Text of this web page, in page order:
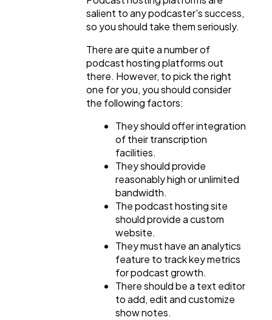
2
Automotive
Casino / Gambling
salient to any podcaster's success,
so you should take them seriously.
There are quite a number of
podcast hosting platforms out
there. However, to pick the right
one for you, you should consider
the following factors:
They should offer integration
of their transcription
facilities.
They should provide
reasonably high or unlimited
bandwidth.
The podcast hosting site
should provide a custom
website.
They must have an analytics
feature to track key metrics
for podcast growth.
There should be a text editor
to add, edit and customize
show notes.